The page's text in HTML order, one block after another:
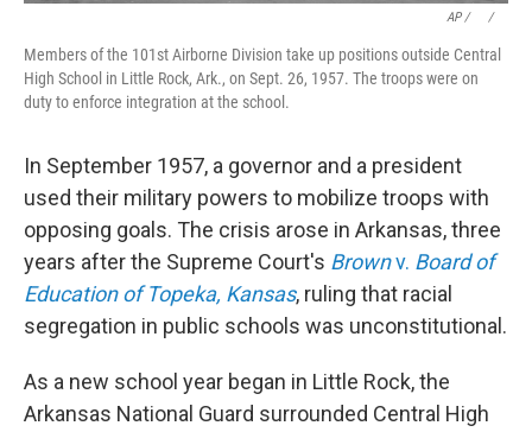
AP / ⠀ /
Members of the 101st Airborne Division take up positions outside Central
High School in Little Rock, Ark., on Sept. 26, 1957. The troops were on
duty to enforce integration at the school.
In September 1957, a governor and a president
used their military powers to mobilize troops with
opposing goals. The crisis arose in Arkansas, three
years after the Supreme Court's Brownv. Board of
Education of Topeka, Kansas, ruling that racial
segregation in public schools was unconstitutional.
As a new school year began in Little Rock, the
Arkansas National Guard surrounded Central High